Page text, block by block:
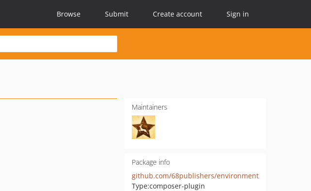
Browse Submit Create account Sign in
Maintainers
Package info
github.com/68publishers/environment
Type:composer-plugin